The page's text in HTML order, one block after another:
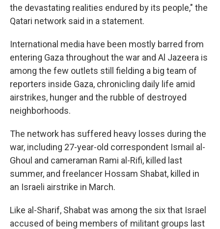
the devastating realities endured by its people," the
Qatari network said in a statement.
International media have been mostly barred from
entering Gaza throughout the war and Al Jazeera is
among the few outlets still fielding a big team of
reporters inside Gaza, chronicling daily life amid
airstrikes, hunger and the rubble of destroyed
neighborhoods.
The network has suffered heavy losses during the
war, including 27-year-old correspondent Ismail al-
Ghoul and cameraman Rami al-Rifi, killed last
summer, and freelancer Hossam Shabat, killed in
an Israeli airstrike in March.
Like al-Sharif, Shabat was among the six that Israel
accused of being members of militant groups last